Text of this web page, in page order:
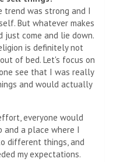
trend was strong and I
But whatever makes
come and lie down.
is definitely not
of bed. Let's focus on
see that I was really
and would actually
everyone would
and a place where I
different things, and
my expectations.